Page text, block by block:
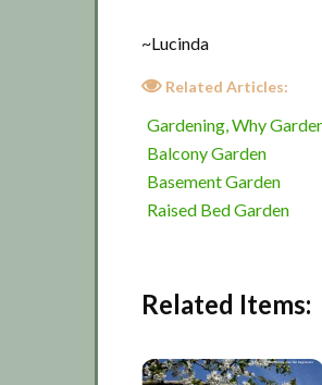
~Lucinda
Related Articles:
Gardening, Why
Balcony Garden
Basement Garden
Raised Bed Garden
Related Items: